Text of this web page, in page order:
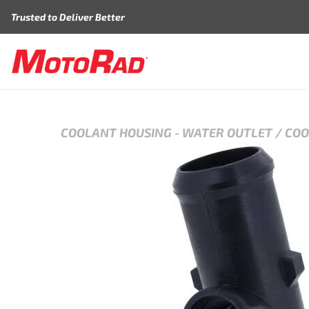
Trusted to Deliver Better
COOLANT HOUSING - WATER OUTLET /